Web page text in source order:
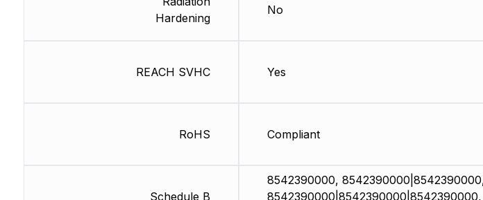
Hardening
REACH SVHC
RoHS
Schedule B
No
Yes
Compliant
8542390000,
8542390000|8542390000|8542390000,